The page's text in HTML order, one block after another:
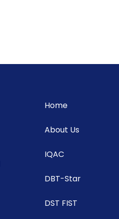
Home
About Us
IQAC
DBT-Star
DST FIST